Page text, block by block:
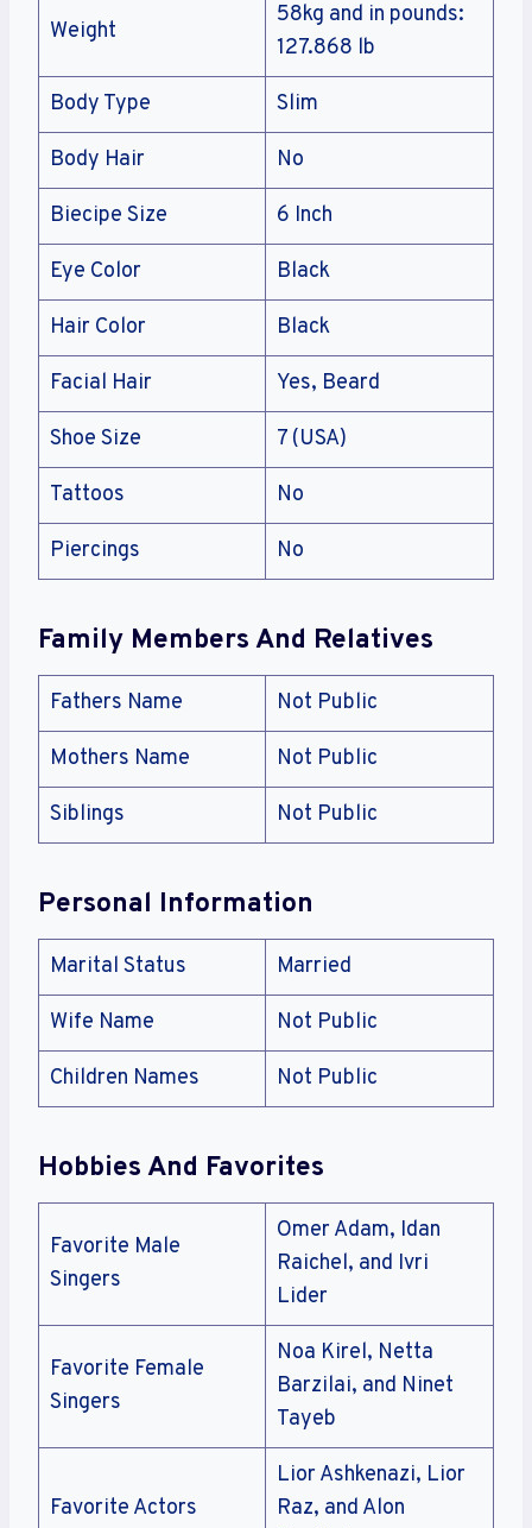
Weight
58kg and in pounds:
127.868 lb
Body Type Slim
Body Hair No
Biecipe Size 6 Inch
Eye Color Black
Hair Color Black
Facial Hair Yes, Beard
Shoe Size 7 (USA)
Tattoos No
Piercings No
Family Members And Relatives
Fathers Name Not Public
Mothers Name Not Public
Siblings Not Public
Personal Information
Marital Status Married
Wife Name Not Public
Children Names Not Public
Hobbies And Favorites
Favorite Male
Singers
Omer Adam, Idan
Raichel, and Ivri
Lider
Favorite Female
Singers
Noa Kirel, Netta
Barzilai, and Ninet
Tayeb
Favorite Actors
Lior Ashkenazi, Lior
Raz, and Alon